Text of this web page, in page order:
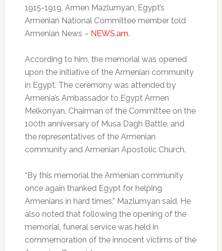
1915-1919, Armen Mazlumyan, Egypt’s
Armenian National Committee member told
Armenian News – NEWS.am.
According to him, the memorial was opened
upon the initiative of the Armenian community
in Egypt. The ceremony was attended by
Armenia’s Ambassador to Egypt Armen
Melkonyan, Chairman of the Committee on the
100th anniversary of Musa Dagh Battle, and
the representatives of the Armenian
community and Armenian Apostolic Church.
“By this memorial the Armenian community
once again thanked Egypt for helping
Armenians in hard times,” Mazlumyan said. He
also noted that following the opening of the
memorial, funeral service was held in
commemoration of the innocent victims of the